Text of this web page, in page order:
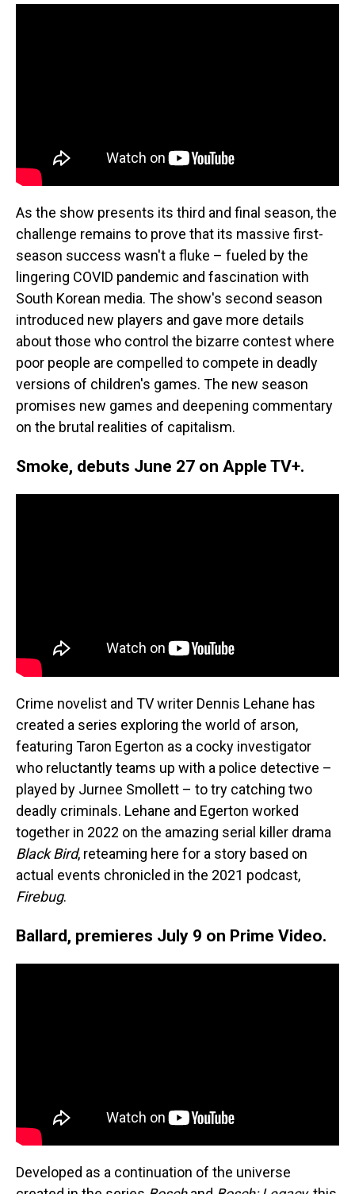
As the show presents its third and final season, the
challenge remains to prove that its massive first-
season success wasn't a fluke – fueled by the
lingering COVID pandemic and fascination with
South Korean media. The show's second season
introduced new players and gave more details
about those who control the bizarre contest where
poor people are compelled to compete in deadly
versions of children's games. The new season
promises new games and deepening commentary
on the brutal realities of capitalism.
Smoke, debuts June 27 on Apple TV+.
Crime novelist and TV writer Dennis Lehane has
created a series exploring the world of arson,
featuring Taron Egerton as a cocky investigator
who reluctantly teams up with a police detective –
played by Jurnee Smollett – to try catching two
deadly criminals. Lehane and Egerton worked
together in 2022 on the amazing serial killer drama
Black Bird, reteaming here for a story based on
actual events chronicled in the 2021 podcast,
Firebug.
Ballard, premieres July 9 on Prime Video.
Developed as a continuation of the universe